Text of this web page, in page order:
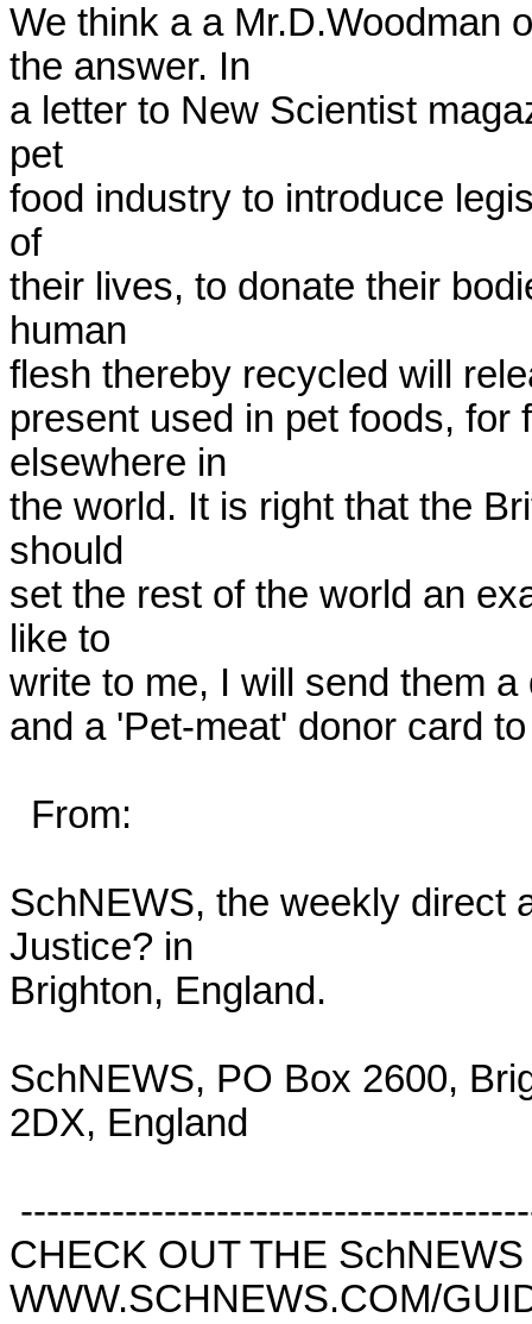
We think a a Mr.D.Woodman
the answer. In
a letter to New Scientist
pet
food industry to introduce
of
their lives, to donate their
human
flesh thereby recycled will
present used in pet foods, for
elsewhere in
the world. It is right that the
should
set the rest of the world an
like to
write to me, I will send them
and a 'Pet-meat' donor card
SchNEWS, the weekly direct
Justice? in
Brighton, England.
SchNEWS, PO Box 2600,
2DX, England
CHECK OUT THE
WWW.SCHNEWS.COM/